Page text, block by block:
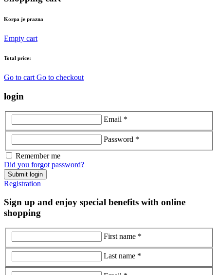
Korpa je prazna
Empty cart
Total price:
Go to cart Go to checkout
login
Email *
Password *
Remember me
Did you forgot password?
Submit login
Registration
Sign up and enjoy special benefits with online
shopping
First name *
Last name *